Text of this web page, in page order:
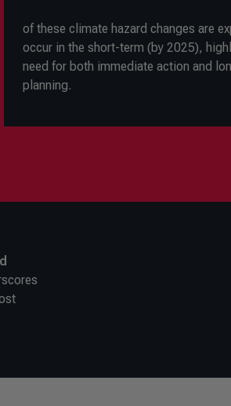
of these climate hazard changes are
occur in the short-term (by 2025),
need for both immediate action and
planning.